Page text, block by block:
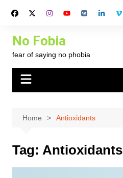
No Fobia
fear of saying no phobia
Home Antioxidants
Tag: Antioxidants